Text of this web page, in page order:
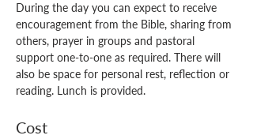
During the day you can expect to receive
encouragement from the Bible, sharing from
others, prayer in groups and pastoral
support one-to-one as required. There will
also be space for personal rest, reflection or
reading. Lunch is provided.
Cost